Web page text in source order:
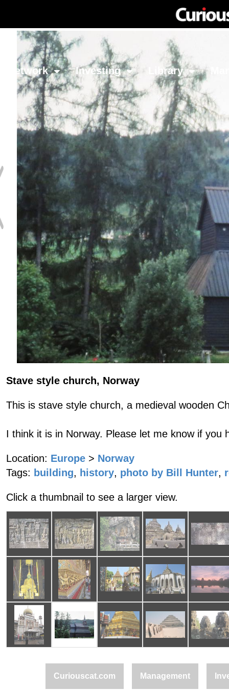
Network Investing Library
Stave style church, Norway
This is stave style church, a medieval wooden
I think it is in Norway. Please let me know if you
Location: Europe > Norway
Tags: building, history, photo by Bill Hunter,
Click a thumbnail to see a larger view.
Curiouscat.com Management